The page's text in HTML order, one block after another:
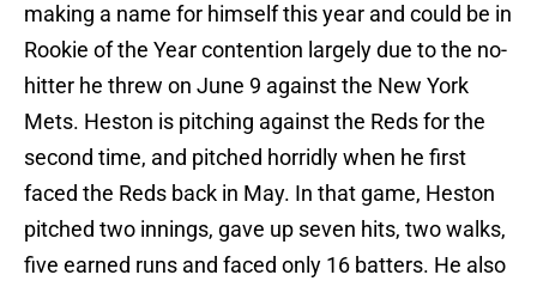
making a name for himself this year and could be in
Rookie of the Year contention largely due to the no-
hitter he threw on June 9 against the New York
Mets. Heston is pitching against the Reds for the
second time, and pitched horridly when he first
faced the Reds back in May. In that game, Heston
pitched two innings, gave up seven hits, two walks,
five earned runs and faced only 16 batters. He also